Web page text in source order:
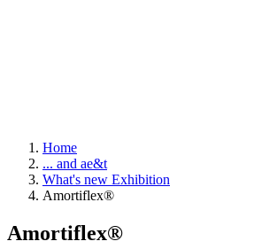
Home
... and ae&t
What's new Exhibition
Amortiflex®
Amortiflex®